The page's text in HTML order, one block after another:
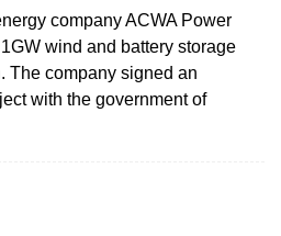
company ACWA Power
wind and battery storage
The company signed an
with the government of